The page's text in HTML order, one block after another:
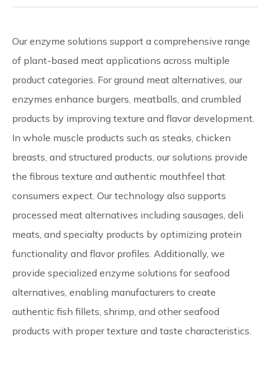
Our enzyme solutions support a comprehensive range
of plant-based meat applications across multiple
product categories. For ground meat alternatives, our
enzymes enhance burgers, meatballs, and crumbled
products by improving texture and flavor development.
In whole muscle products such as steaks, chicken
breasts, and structured products, our solutions provide
the fibrous texture and authentic mouthfeel that
consumers expect. Our technology also supports
processed meat alternatives including sausages, deli
meats, and specialty products by optimizing protein
functionality and flavor profiles. Additionally, we
provide specialized enzyme solutions for seafood
alternatives, enabling manufacturers to create
authentic fish fillets, shrimp, and other seafood
products with proper texture and taste characteristics.